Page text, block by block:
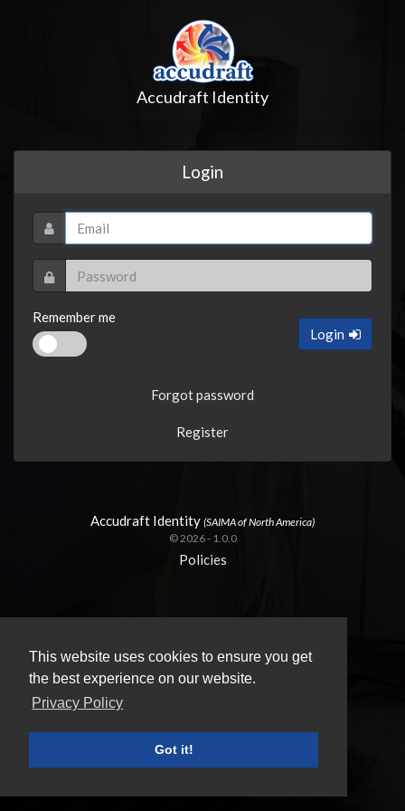
This website uses cookies to ensure you get
the best experience on our website.
Privacy Policy
Got it!
Accudraft Identity
Login
Remember me
Login
Forgot password
Register
Accudraft Identity (SAIMA of North America)
© 2026 - 1.0.0
Policies